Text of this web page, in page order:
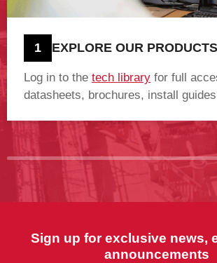
1 EXPLORE OUR PRODUCTS
Log in to the tech library for full
datasheets, brochures, install
Sign up for exclusive news,
announcements